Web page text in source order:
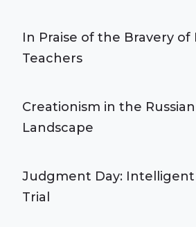
In Praise of the Bravery of
Teachers
Creationism in the
Landscape
Judgment Day: Intelligent
Trial